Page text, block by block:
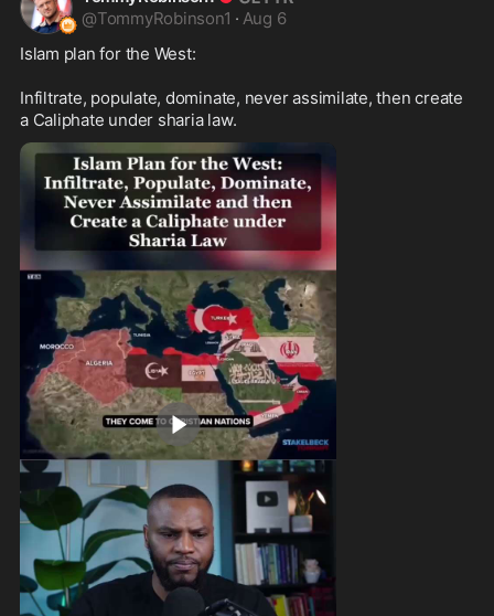
@TommyRobinson1 · Aug 6
Islam plan for the West:
Infiltrate, populate, dominate, never assimilate, then create
a Caliphate under sharia law.